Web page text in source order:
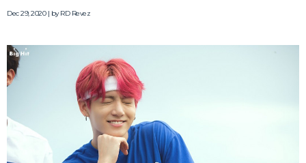
Dec 29, 2020 | byRD Revez